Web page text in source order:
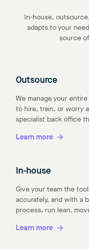
In-house,
adapts to your
source
Outsource
We manage your
to hire, train, or worry
specialist back office
Learn more
In-house
Give your team the
accurately, and with a
process, run lean,
Learn more